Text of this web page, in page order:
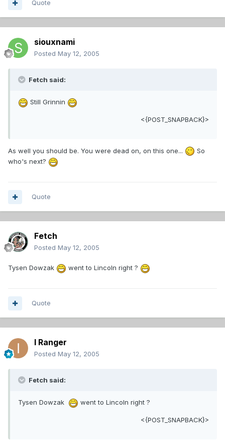
Quote
siouxnami
Posted May 12, 2005
Fetch said:
Still Grinnin
<{POST_SNAPBACK}>
As well you should be. You were dead on, on this one...
So
who's next?
Quote
Fetch
Posted May 12, 2005
Tysen Dowzak went to Lincoln right ?
Quote
I Ranger
Posted May 12, 2005
Fetch said:
Tysen Dowzak went to Lincoln right ?
<{POST_SNAPBACK}>